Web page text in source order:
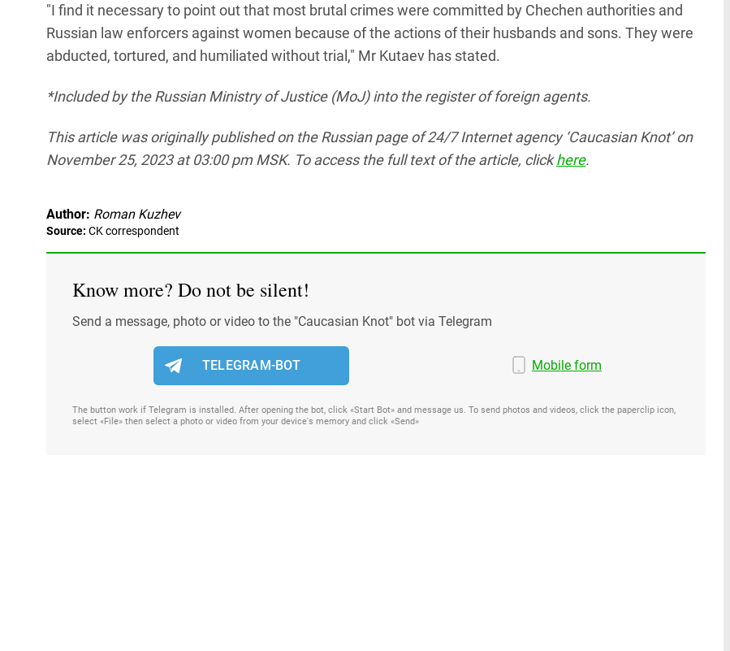
"I find it necessary to point out that most brutal crimes were committed by Chechen authorities and
Russian law enforcers against women because of the actions of their husbands and sons. They were
abducted, tortured, and humiliated without trial," Mr Kutaev has stated.
*Included by the Russian Ministry of Justice (MoJ) into the register of foreign agents.
This article was originally published on the Russian pageof 24/7 Internet agency ‘Caucasian Knot’on
November 25, 2023 at 03:00 pm MSK. To access the full text of the article, clickhere.
Author: Roman Kuzhev
Source: СK correspondent
Know more? Do not be silent!
Send a message, photo or video to the "Caucasian Knot" bot via Telegram
TELEGRAM-BOT Mobile form
The button work if Telegram is installed. After opening the bot, click «Start Bot» and message us. To send photos and videos, click the paperclip icon,
select «File» then select a photo or video from your device's memory and click «Send»